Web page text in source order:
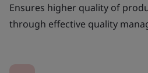
Ensures higher quality of
through effective quality